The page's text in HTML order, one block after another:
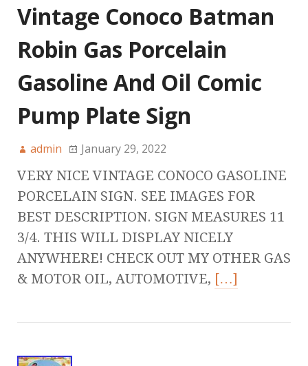
Vintage Conoco Batman
Robin Gas Porcelain
Gasoline And Oil Comic
Pump Plate Sign
admin January 29, 2022
VERY NICE VINTAGE CONOCO GASOLINE
PORCELAIN SIGN. SEE IMAGES FOR
BEST DESCRIPTION. SIGN MEASURES 11
3/4. THIS WILL DISPLAY NICELY
ANYWHERE! CHECK OUT MY OTHER GAS
& MOTOR OIL, AUTOMOTIVE, […]